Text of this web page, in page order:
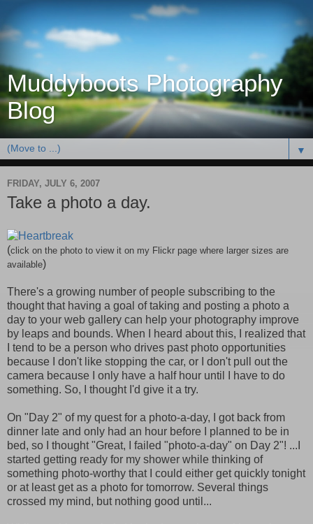
Muddyboots Photography
Blog
▼
FRIDAY, JULY 6, 2007
Take a photo a day.
(click on the photo to view it on my Flickr page where larger sizes are
available)
There's a growing number of people subscribing to the
thought that having a goal of taking and posting a photo a
day to your web gallery can help your photography improve
by leaps and bounds. When I heard about this, I realized that
I tend to be a person who drives past photo opportunities
because I don't like stopping the car, or I don't pull out the
camera because I only have a half hour until I have to do
something. So, I thought I'd give it a try.
On "Day 2" of my quest for a photo-a-day, I got back from
dinner late and only had an hour before I planned to be in
bed, so I thought "Great, I failed "photo-a-day" on Day 2"! ...I
started getting ready for my shower while thinking of
something photo-worthy that I could either get quickly tonight
or at least get as a photo for tomorrow. Several things
crossed my mind, but nothing good until...